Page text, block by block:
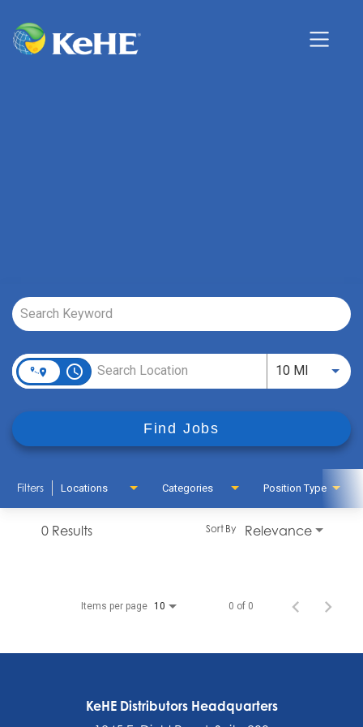
Job Search Page
access_time 10 MIUse
Find Jobs
Filters Locations Categories Position Type
0 Results Relevance
Sort By
Items per page 10 0 of 0
KeHE Distributors Headquarters